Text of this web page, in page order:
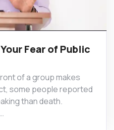
Fear of Public
of a group makes
some people reported
than death.